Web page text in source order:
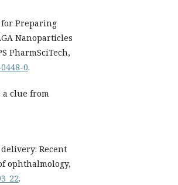
for Preparing
Nanoparticles
PharmSciTech,
0.
a clue from
Recent
ophthalmology,
.